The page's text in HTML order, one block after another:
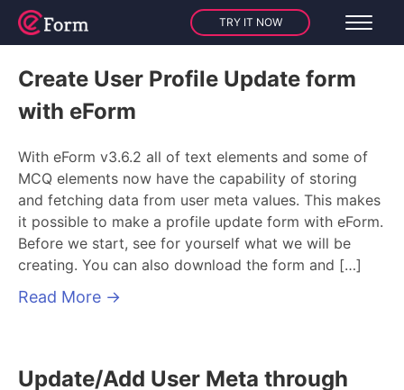
TRY IT NOW
Create User Profile Update form
with eForm
With eForm v3.6.2 all of text elements and some of
MCQ elements now have the capability of storing
and fetching data from user meta values. This makes
it possible to make a profile update form with eForm.
Before we start, see for yourself what we will be
creating. You can also download the form and […]
Read More →
Update/Add User Meta through